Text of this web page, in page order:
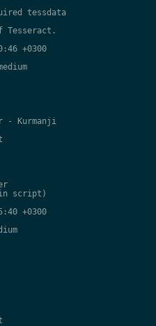
tessdata
Tesseract.
+0300
- Kurmanji
script)
+0300